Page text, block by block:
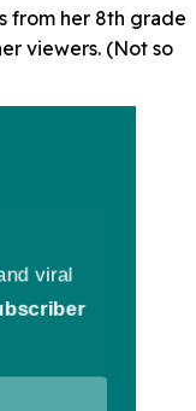
from her 8th grade
viewers. (Not so